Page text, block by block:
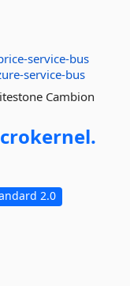
service-bus
service-bus
Cambion
2.0